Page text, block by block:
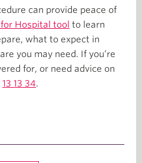
can provide peace of
Hospital tool to learn
what to expect in
you may need. If you’re
for, or need advice on
13 13 34.